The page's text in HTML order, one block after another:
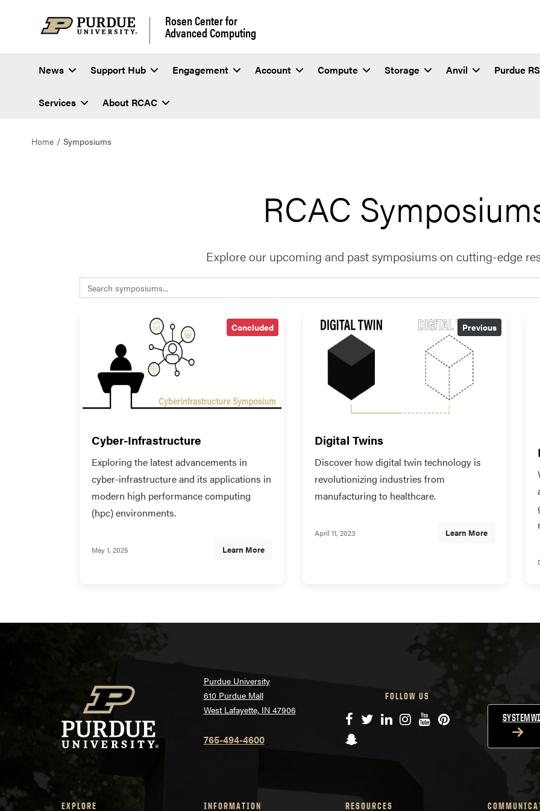
Rosen Center for
Advanced Computing
News Support Hub Engagement Account Compute Storage Anvil Purdue
Services About RCAC
Home Symposiums
RCAC
Explore our upcoming and past symposiums on cutting-edge
Search symposiums
Concluded
Cyber-Infrastructure
Exploring the latest advancements in
cyber-infrastructure and its applications in
modern high performance computing
(hpc) environments.
May 1, 2025 Learn More
Previous
Digital Twins
Discover how digital twin technology is
revolutionizing industries from
manufacturing to healthcare.
April 11, 2023 Learn More
Purdue University
610 Purdue Mall
West Lafayette, IN 47906
765-494-4600
FOLLOW US
Facebook
TwitterLinkedIn
Instagram
YouTube
Pinterest
Snapchat
EXPLORE INFORMATION RESOURCES